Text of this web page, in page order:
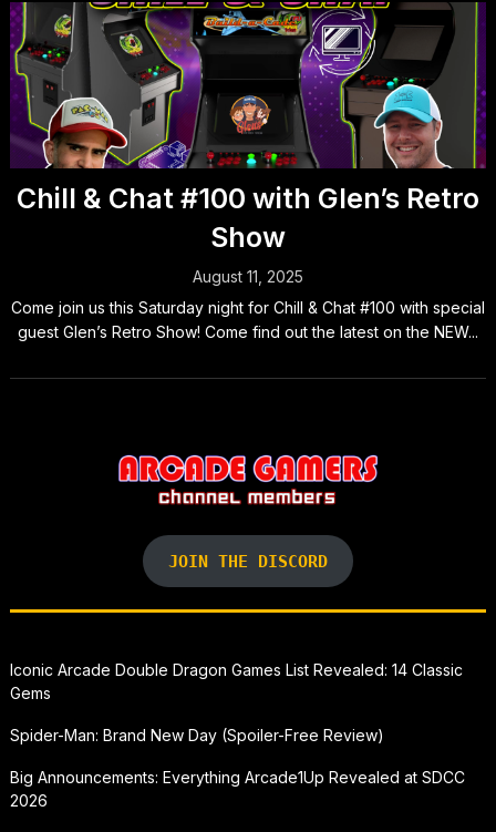
Chill & Chat #100 with Glen’s Retro
Show
August 11, 2025
Come join us this Saturday night for Chill & Chat #100 with special
guest Glen’s Retro Show! Come find out the latest on the NEW...
JOIN THE DISCORD
Iconic Arcade Double Dragon Games List Revealed: 14 Classic
Gems
Spider-Man: Brand New Day (Spoiler-Free Review)
Big Announcements: Everything Arcade1Up Revealed at SDCC
2026